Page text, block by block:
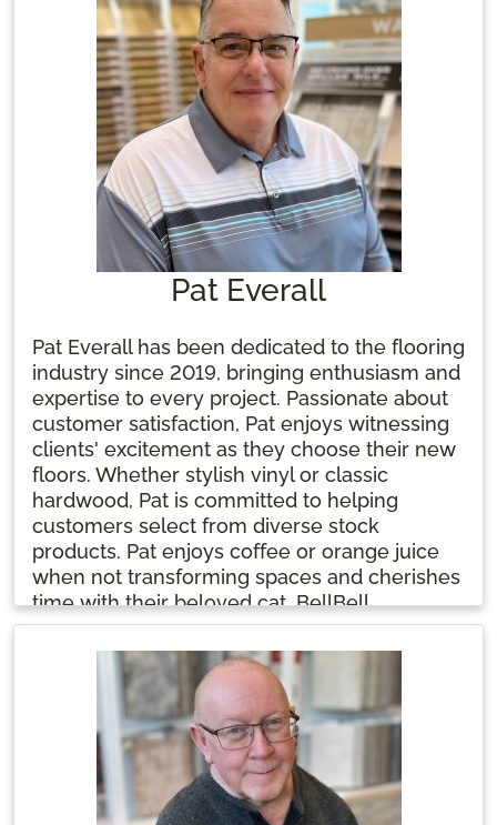
Pat Everall
Pat Everall has been dedicated to the flooring
industry since 2019, bringing enthusiasm and
expertise to every project. Passionate about
customer satisfaction, Pat enjoys witnessing
clients' excitement as they choose their new
floors. Whether stylish vinyl or classic
hardwood, Pat is committed to helping
customers select from diverse stock
products. Pat enjoys coffee or orange juice
when not transforming spaces and cherishes
time with their beloved cat, BellBell.